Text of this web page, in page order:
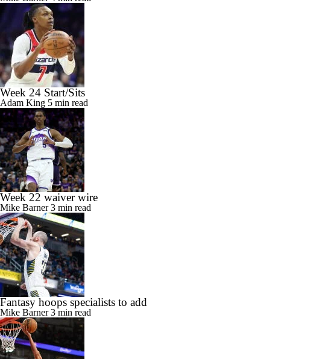
Week 24 Start/Sits
Adam King 5 min read
Week 22 waiver wire
Mike Barner3 min read
Fantasy hoops specialists to add
Mike Barner3 min read